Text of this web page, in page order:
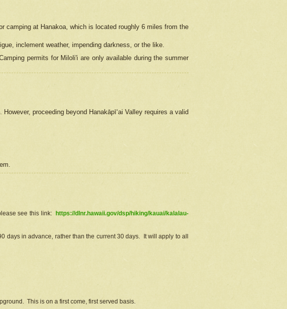
camping at Hanakoa, which is located roughly 6 miles from the
inclement weather, impending darkness, or the like.
permits for Miloli'i are only available during the summer
proceeding beyond Hanakāpīʻai Valley requires a valid
see this link:
https://dlnr.hawaii.gov/dsp/hiking/kauai/kalalau-
days in advance, rather than the current 30 days. It will apply to all
This is on a first come, first served basis.